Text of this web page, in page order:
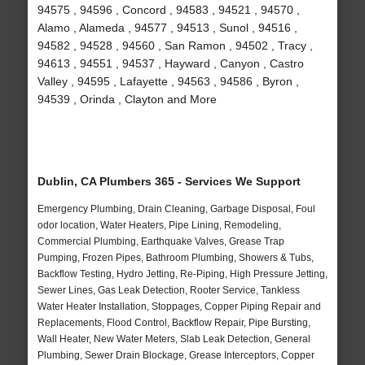
94575 , 94596 , Concord , 94583 , 94521 , 94570 ,
Alamo , Alameda , 94577 , 94513 , Sunol , 94516 ,
94582 , 94528 , 94560 , San Ramon , 94502 , Tracy ,
94613 , 94551 , 94537 , Hayward , Canyon , Castro
Valley , 94595 , Lafayette , 94563 , 94586 , Byron ,
94539 , Orinda , Clayton and More
Dublin, CA Plumbers 365 - Services We Support
Emergency Plumbing, Drain Cleaning, Garbage Disposal, Foul
odor location, Water Heaters, Pipe Lining, Remodeling,
Commercial Plumbing, Earthquake Valves, Grease Trap
Pumping, Frozen Pipes, Bathroom Plumbing, Showers & Tubs,
Backflow Testing, Hydro Jetting, Re-Piping, High Pressure Jetting,
Sewer Lines, Gas Leak Detection, Rooter Service, Tankless
Water Heater Installation, Stoppages, Copper Piping Repair and
Replacements, Flood Control, Backflow Repair, Pipe Bursting,
Wall Heater, New Water Meters, Slab Leak Detection, General
Plumbing, Sewer Drain Blockage, Grease Interceptors, Copper